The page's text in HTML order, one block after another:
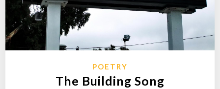
POETRY
The Building Song